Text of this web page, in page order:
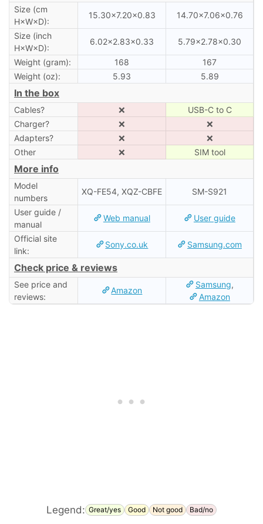
Size (cm
H×W×D):
15.30×7.20×0.83 14.70×7.06×0.76
Size (inch
H×W×D):
6.02×2.83×0.33 5.79×2.78×0.30
Weight (gram): 168
167
Weight (oz):
5.93 5.89
In the box
Cables? ❌
USB-C to C
Charger?
❌
❌
Adapters?
❌
❌
Other
❌ SIM tool
More info
Model
numbers
XQ-FE54, XQZ-CBFE SM-S921
User guide /
manual
Web manual User guide
Official site
link:
Sony.co.uk Samsung.com
Check price & reviews
See price and
reviews:
Amazon
Samsung,
Amazon
Legend: Great/yes Good Not good Bad/no